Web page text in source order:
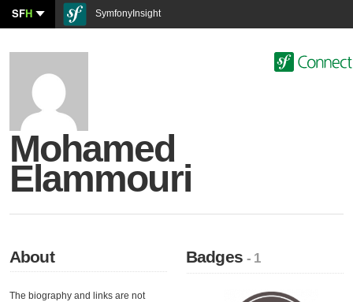
SFH SymfonyInsight
Mohamed
Elammouri
About
The biography and links are not
Badges- 1